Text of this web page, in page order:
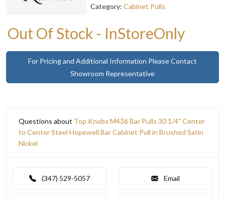
Category: Cabinet Pulls
Out Of Stock - InStoreOnly
For Pricing and Additional Information Please Contact
Showroom Representative
Questions about Top Knobs M436 Bar Pulls 30 1/4" Center
to Center Steel Hopewell Bar Cabinet Pull in Brushed Satin
Nickel
(347) 529-5057 Email